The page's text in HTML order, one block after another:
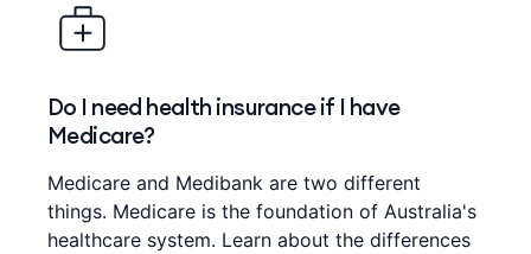
Do I need health insurance if I have
Medicare?
Medicare and Medibank are two different
things. Medicare is the foundation of Australia's
healthcare system. Learn about the differences